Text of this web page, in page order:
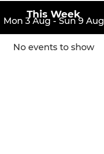
This Week
Mon 3 Aug - Sun 9 Aug
No events to show